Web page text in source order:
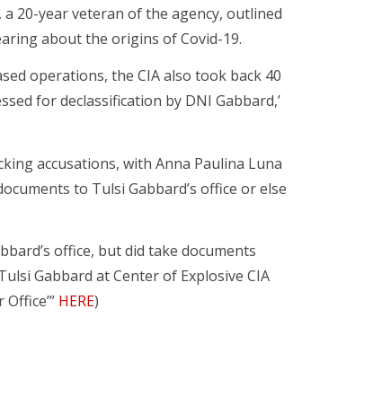
20-year veteran of the agency, outlined
about the origins of Covid-19.
operations, the CIA also took back 40
for declassification by DNI Gabbard,’
accusations, with Anna Paulina Luna
to Tulsi Gabbard’s office or else
office, but did take documents
Gabbard at Center of Explosive CIA
HERE)